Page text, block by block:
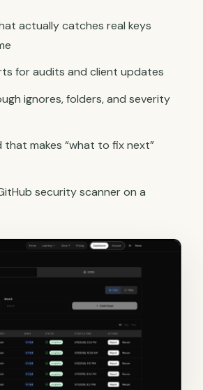
actually catches real keys
for audits and client updates
ignores, folders, and severity
that makes “what to fix next”
security scanner on a